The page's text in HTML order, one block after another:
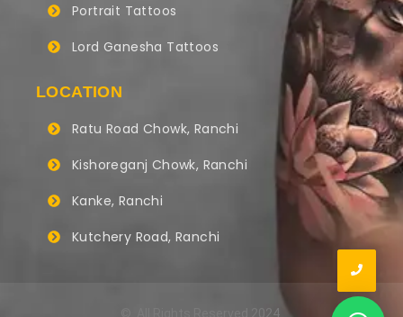
Portrait Tattoos
Lord Ganesha Tattoos
LOCATION
Ratu Road Chowk, Ranchi
Kishoreganj Chowk, Ranchi
Kanke, Ranchi
Kutchery Road, Ranchi
© All Rights Reserved 2024